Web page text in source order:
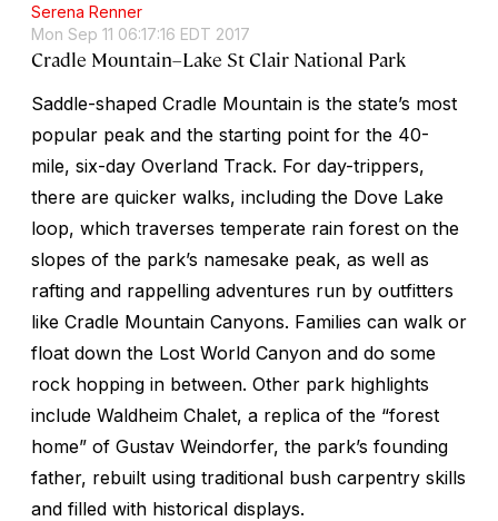
Serena Renner
Mon Sep 11 06:17:16 EDT 2017
Cradle Mountain–Lake St Clair National Park
Saddle-shaped Cradle Mountain is the state’s most
popular peak and the starting point for the 40-
mile, six-day Overland Track. For day-trippers,
there are quicker walks, including the Dove Lake
loop, which traverses temperate rain forest on the
slopes of the park’s namesake peak, as well as
rafting and rappelling adventures run by outfitters
like Cradle Mountain Canyons. Families can walk or
float down the Lost World Canyon and do some
rock hopping in between. Other park highlights
include Waldheim Chalet, a replica of the “forest
home” of Gustav Weindorfer, the park’s founding
father, rebuilt using traditional bush carpentry skills
and filled with historical displays.